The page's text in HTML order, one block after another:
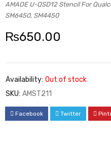
AMAOE U-QSD12 Stencil For
SM6450, SM4450
₨650.00
Availability: Out of stock
SKU: AMST211
Facebook Twitter